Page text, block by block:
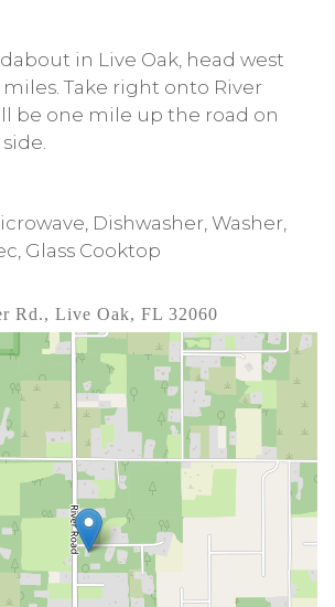
in Live Oak, head west
miles. Take right onto River
be one mile up the road on
Dishwasher, Washer,
Glass Cooktop
Rd., Live Oak, FL 32060